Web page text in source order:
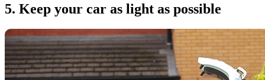
5. Keep your car as light as possible